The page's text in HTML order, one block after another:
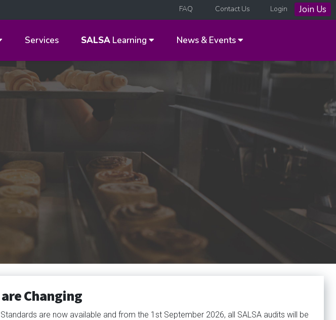
Login Join Us
FAQ Contact Us
Services SALSA Learning News & Events
Changing
are now available and from the 1st September 2026, all SALSA audits will be